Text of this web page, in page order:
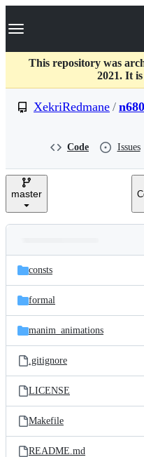
k
p
c
Navigation Menu
This repository was
2021. It
XekriRedmane /
Code Issues
master
and
files
Latest
commit
consts
formal
manim_animations
.gitignore
LICENSE
Makefile
README.md